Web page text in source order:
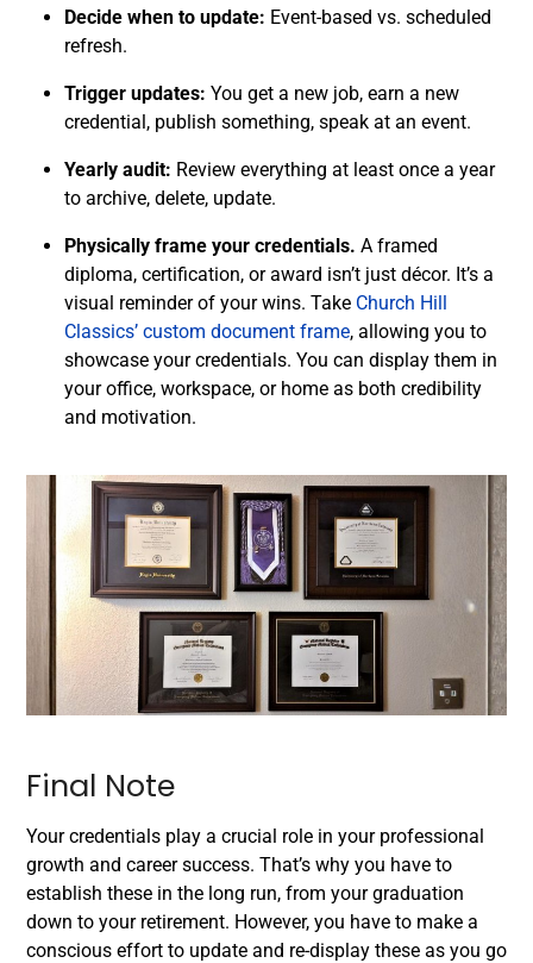
Decide when to update: Event-based vs. scheduled
refresh.
Trigger updates: You get a new job, earn a new
credential, publish something, speak at an event.
Yearly audit: Review everything at least once a year
to archive, delete, update.
Physically frame your credentials. A framed
diploma, certification, or award isn’t just décor. It’s a
visual reminder of your wins. Take Church Hill
Classics’ custom document frame, allowing you to
showcase your credentials. You can display them in
your office, workspace, or home as both credibility
and motivation.
Final Note
Your credentials play a crucial role in your professional
growth and career success. That’s why you have to
establish these in the long run, from your graduation
down to your retirement. However, you have to make a
conscious effort to update and re-display these as you go